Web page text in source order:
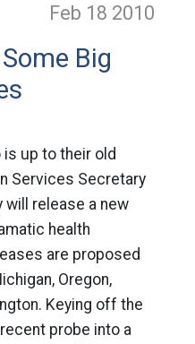
Feb 18 2010
Big
up to their old
Services Secretary
will release a new
health
are proposed
Oregon,
Keying off the
probe into a